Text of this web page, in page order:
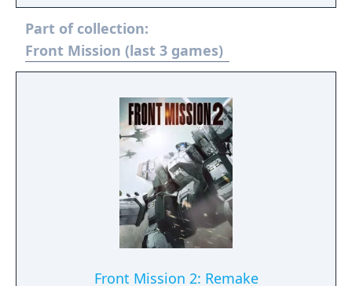
online multi-player. Featuring Hollywood
style production values and a totally
immersive storyline, players are thrust deep
into a swirl of destruction, conspiracy and
intense combat situations as man strives to
create the ultimate humanoid fighting
machine in a war against terror.
Part of collection:
Front Mission (last 3 games)
Front Mission 2: Remake